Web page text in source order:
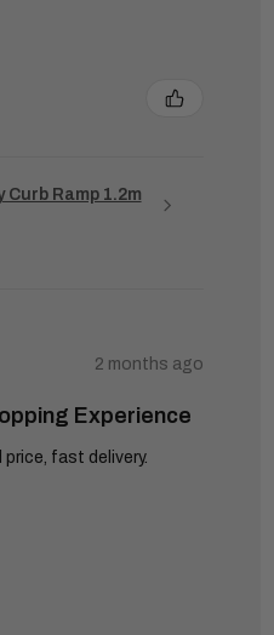
Curb Ramp 1.2m
2 months ago
Experience
fast delivery.